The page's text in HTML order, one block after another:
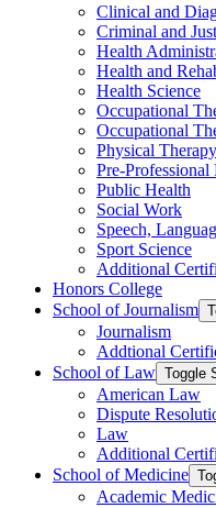
Clinical and
Criminal and
Health
Health and
Health Science
Occupational
Occupational
Physical Therapy
Pre-​
Public Health
Social Work
Speech,
Sport Science
Additional
Honors College
School of Journalism
Journalism
Addtional
School of Law Toggle
American Law
Dispute
Law
Additional
School of Medicine
Academic